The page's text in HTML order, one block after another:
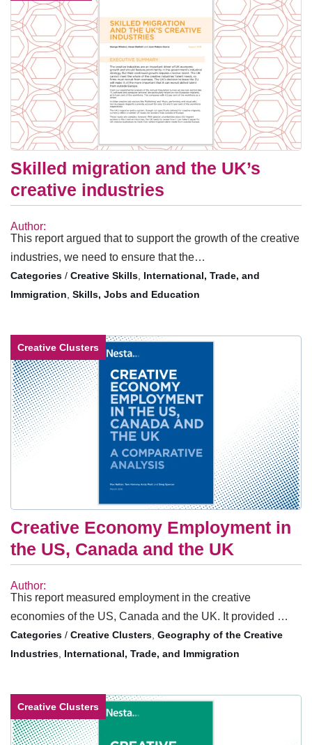
Skilled migration and the UK’s
creative industries
Author:
This report argued that to support the growth of the creative
industries, we need to ensure that the…
/ Creative Skills, International, Trade, and
Immigration, Skills, Jobs and Education
Creative Clusters
Creative Economy Employment in
the US, Canada and the UK
Author:
This report measured employment in the creative
economies of the US, Canada and the UK. It provided …
/ Creative Clusters, Geography of the Creative
Industries, International, Trade, and Immigration
Creative Clusters